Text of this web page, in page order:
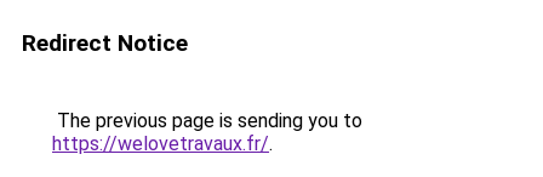
Redirect Notice
The previous page is sending you to
https://welovetravaux.fr/.